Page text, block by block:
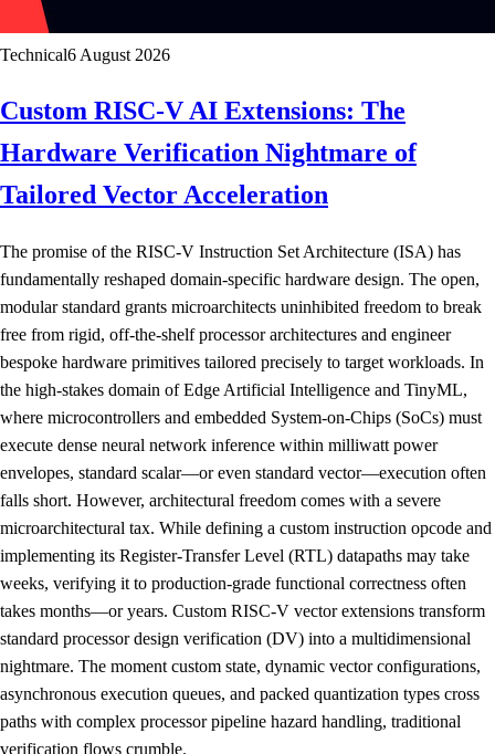
Technical6 August 2026
Custom RISC-V AI Extensions: The
Hardware Verification Nightmare of
Tailored Vector Acceleration
The promise of the RISC-V Instruction Set Architecture (ISA) has
fundamentally reshaped domain-specific hardware design. The open,
modular standard grants microarchitects uninhibited freedom to break
free from rigid, off-the-shelf processor architectures and engineer
bespoke hardware primitives tailored precisely to target workloads. In
the high-stakes domain of Edge Artificial Intelligence and TinyML,
where microcontrollers and embedded System-on-Chips (SoCs) must
execute dense neural network inference within milliwatt power
envelopes, standard scalar—or even standard vector—execution often
falls short. However, architectural freedom comes with a severe
microarchitectural tax. While defining a custom instruction opcode and
implementing its Register-Transfer Level (RTL) datapaths may take
weeks, verifying it to production-grade functional correctness often
takes months—or years. Custom RISC-V vector extensions transform
standard processor design verification (DV) into a multidimensional
nightmare. The moment custom state, dynamic vector configurations,
asynchronous execution queues, and packed quantization types cross
paths with complex processor pipeline hazard handling, traditional
verification flows crumble.